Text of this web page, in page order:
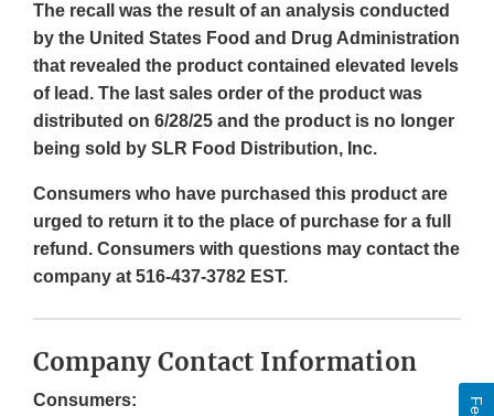
The recall was the result of an analysis conducted
by the United States Food and Drug Administration
that revealed the product contained elevated levels
of lead. The last sales order of the product was
distributed on 6/28/25 and the product is no longer
being sold by SLR Food Distribution, Inc.
Consumers who have purchased this product are
urged to return it to the place of purchase for a full
refund. Consumers with questions may contact the
company at 516-437-3782 EST.
Company Contact Information
Consumers: